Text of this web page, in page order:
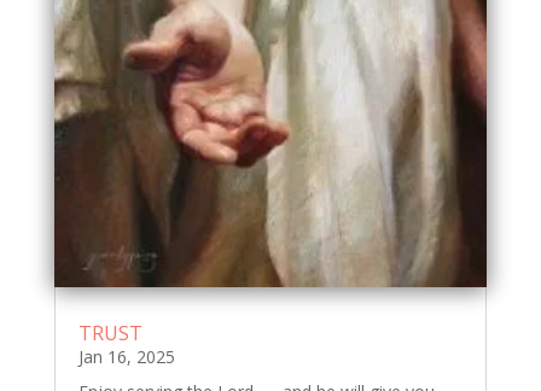
TRUST
Jan 16, 2025